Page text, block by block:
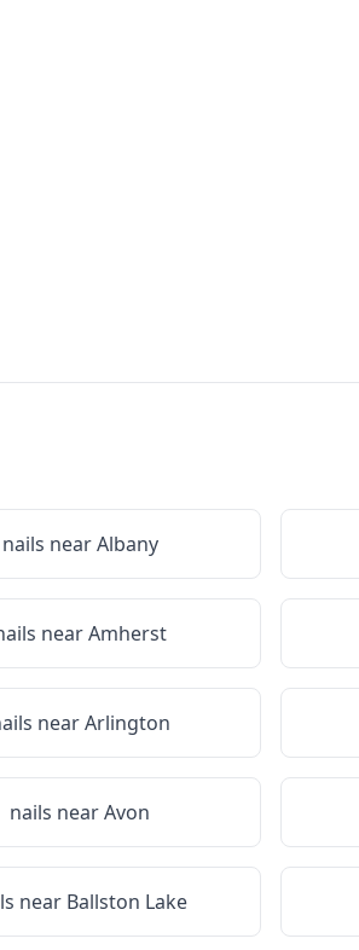
nails nearAlbany
nearAmherst
nearArlington
nails nearAvon
near Ballston Lake